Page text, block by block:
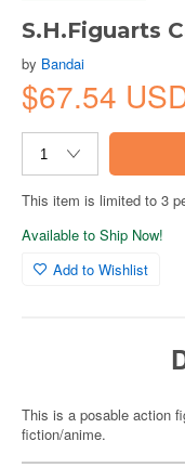
S.H.Figuarts
by Bandai
$67.54
This item is limited to 3
Available to Ship Now!
Add to Wishlist
This is a posable action
fiction/anime.